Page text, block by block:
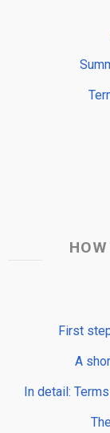
First
A
In detail: